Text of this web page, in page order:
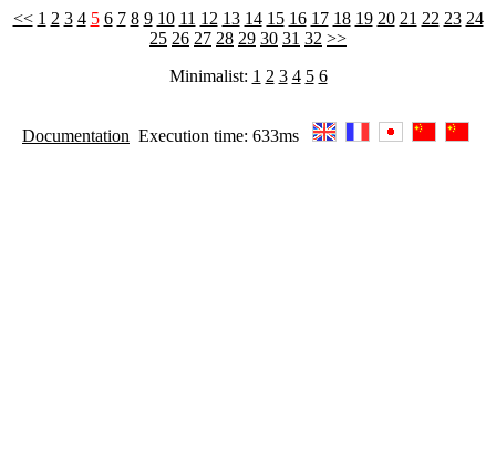
<< 1 2 3 4 5 6 7 8 9 10 11 12 13 14 15 16 17 18 19 20 21 22 23 24
25 26 27 28 29 30 31 32 >>
Minimalist: 1 2 3 4 5 6
Documentation Execution time: 633ms